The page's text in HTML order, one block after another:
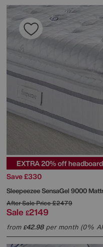
EXTRA 20% off
Save £330
SleepeezeeSensaGel 9000
After Sale Price£2479
Sale £2149
from£42.98per month (0%